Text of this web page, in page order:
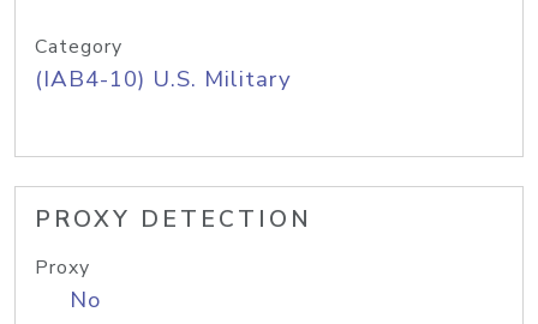
Category
(IAB4-10) U.S. Military
PROXY DETECTION
Proxy
No